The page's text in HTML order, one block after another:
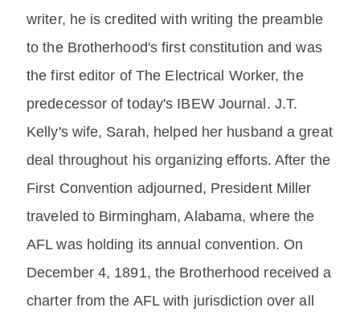
writer, he is credited with writing the preamble
to the Brotherhood's first constitution and was
the first editor of The Electrical Worker, the
predecessor of today's IBEW Journal. J.T.
Kelly's wife, Sarah, helped her husband a great
deal throughout his organizing efforts. After the
First Convention adjourned, President Miller
traveled to Birmingham, Alabama, where the
AFL was holding its annual convention. On
December 4, 1891, the Brotherhood received a
charter from the AFL with jurisdiction over all